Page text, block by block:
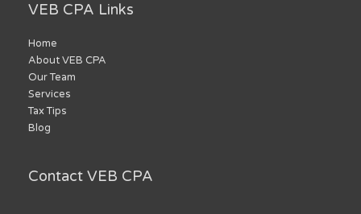
VEB CPA Links
Home
About VEB CPA
Our Team
Services
Tax Tips
Blog
Contact VEB CPA